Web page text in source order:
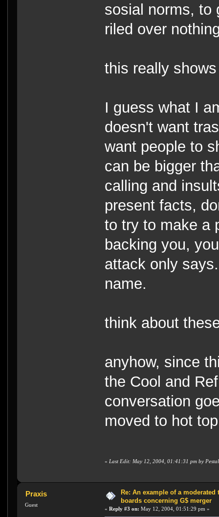
sosial norms, to
riled over
this really
I guess what I
doesn't want
want people to
can be bigger
calling and
present facts,
to try to make a
backing you,
attack only
name.
think about
anyhow, since
the Cool and
conversation
moved to hot
« Last Edit: May 12, 2004, 01:41:31 pm by
Praxis
Guest
Re: An example of a moderated
boards concerning G$ merger
«Reply #3 on: May 12, 2004, 01:51:29 pm »